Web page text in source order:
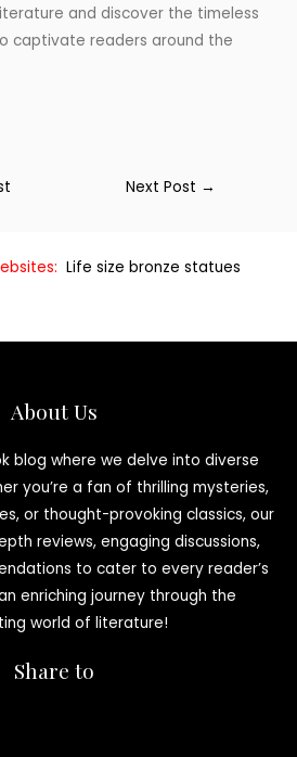
and discover the timeless
captivate readers around the
Next Post →
Life size bronze statues
About Us
blog where we delve into diverse
you’re a fan of thrilling mysteries,
or thought-provoking classics, our
reviews, engaging discussions,
to cater to every reader’s
enriching journey through the
world of literature!
Share to